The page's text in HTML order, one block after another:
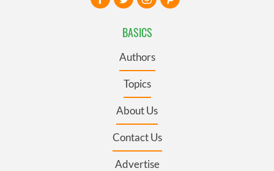
BASICS
Authors
Topics
About Us
Contact Us
Advertise